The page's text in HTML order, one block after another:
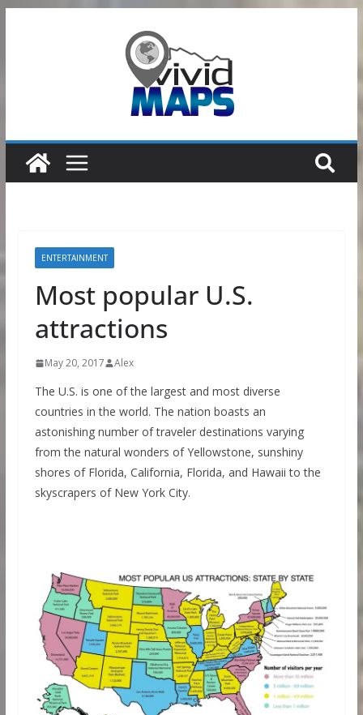
ENTERTAINMENT
Most popular U.S.
attractions
May 20, 2017 Alex
The U.S. is one of the largest and most diverse
countries in the world. The nation boasts an
astonishing number of traveler destinations varying
from the natural wonders of Yellowstone, sunshiny
shores of Florida, California, Florida, and Hawaii to the
skyscrapers of New York City.